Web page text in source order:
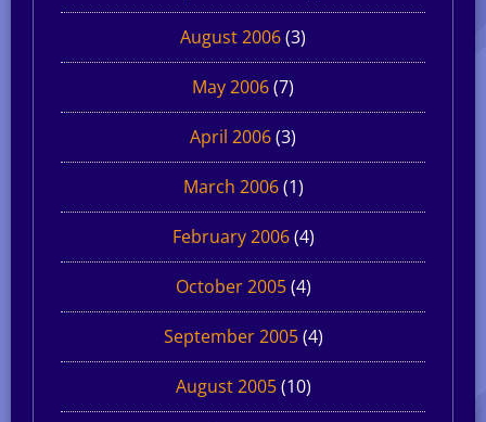
August 2006(3)
May 2006(7)
April 2006(3)
March 2006(1)
February 2006(4)
October 2005(4)
September 2005(4)
August 2005(10)